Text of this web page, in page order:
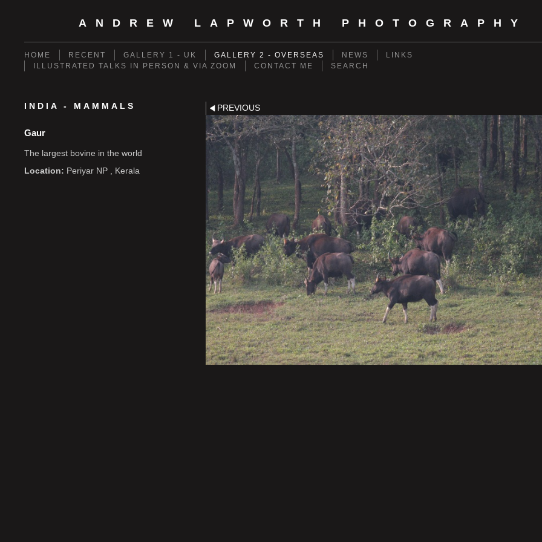
ANDREW LAPWORTH PHOTOGRAPHY
HOME RECENT GALLERY 1 - UK GALLERY 2 - OVERSEAS NEWS
LINKS
ILLUSTRATED TALKS IN PERSON & VIA ZOOM
CONTACT ME SEARCH
INDIA - MAMMALS
Gaur
The largest bovine in the world
Location: Periyar NP , Kerala
PREVIOUS